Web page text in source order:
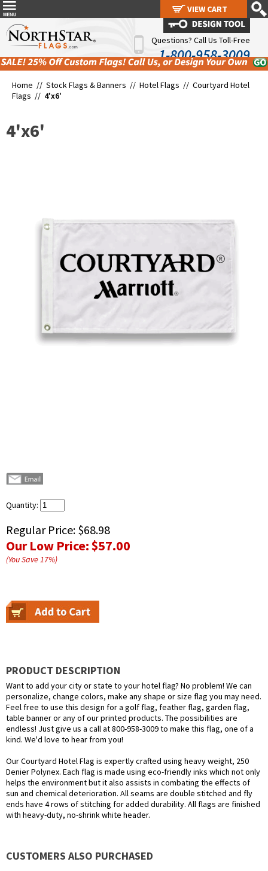
Questions? Call Us Toll-Free
1-800-958-3009
Home // Stock Flags & Banners // Hotel Flags // Courtyard Hotel
Flags // 4'x6'
4'x6'
Quantity:
Regular Price: $68.98
Our Low Price:$57.00
(You Save17%)
PRODUCT DESCRIPTION
Want to add your city or state to your hotel flag? No problem! We can
personalize, change colors, make any shape or size flag you may need.
Feel free to use this design for a golf flag, feather flag, garden flag,
table banner or any of our printed products. The possibilities are
endless! Just give us a call at 800-958-3009 to make this flag, one of a
kind. We'd love to hear from you!
Our Courtyard Hotel Flag is expertly crafted using heavy weight, 250
Denier Polynex. Each flag is made using eco-friendly inks which not only
helps the environment but it also assists in combating the effects of
sun and chemical deterioration. All seams are double stitched and fly
ends have 4 rows of stitching for added durability. All flags are finished
with heavy-duty, no-shrink white header.
CUSTOMERS ALSO PURCHASED
VIEW CART